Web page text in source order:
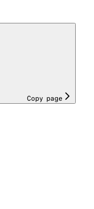
Copy page